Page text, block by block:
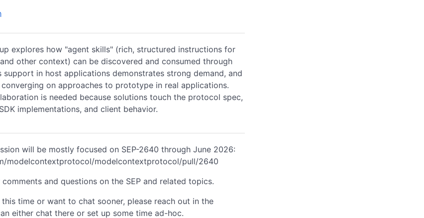
explores how "agent skills" (rich, structured instructions for
other context) can be discovered and consumed through
support in host applications demonstrates strong demand, and
on approaches to prototype in real applications.
is needed because solutions touch the protocol spec,
implementations, and client behavior.
will be mostly focused on SEP-2640 through June 2026:
modelcontextprotocol/modelcontextprotocol/pull/2640
and questions on the SEP and related topics.
time or want to chat sooner, please reach out in the
either chat there or set up some time ad-hoc.